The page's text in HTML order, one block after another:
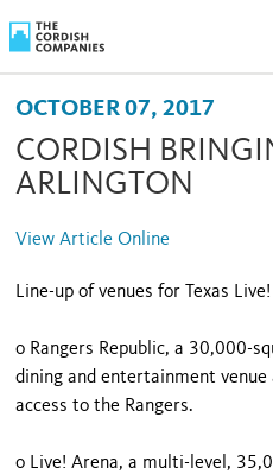
OCTOBER 07, 2017
CORDISH
ARLINGTON
View Article Online
Line-up of venues for Texas
o Rangers Republic, a 30,000-
dining and entertainment
access to the Rangers.
o Live! Arena, a multi-level,